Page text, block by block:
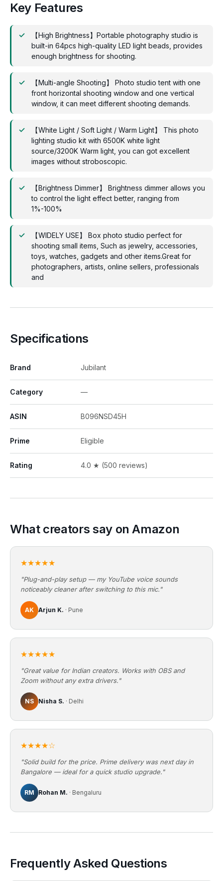
Key Features
【High Brightness】Portable photography studio is
built-in 64pcs high-quality LED light beads, provides
enough brightness for shooting.
【Multi-angle Shooting】 Photo studio tent with one
front horizontal shooting window and one vertical
window, it can meet different shooting demands.
【White Light / Soft Light / Warm Light】 This photo
lighting studio kit with 6500K white light
source/3200K Warm light, you can got excellent
images without stroboscopic.
【Brightness Dimmer】 Brightness dimmer allows you
to control the light effect better, ranging from
1%-100%
【WIDELY USE】 Box photo studio perfect for
shooting small items, Such as jewelry, accessories,
toys, watches, gadgets and other items.Great for
photographers, artists, online sellers, professionals
and
Specifications
Brand Jubilant
Category —
ASIN B096NSD45H
Prime Eligible
Rating 4.0 ★ (500 reviews)
What creators say on Amazon
★★★★★
"Plug-and-play setup — my YouTube voice sounds
noticeably cleaner after switching to this mic."
AK Arjun K. · Pune
★★★★★
"Great value for Indian creators. Works with OBS and
Zoom without any extra drivers."
NS Nisha S. · Delhi
★★★★☆
"Solid build for the price. Prime delivery was next day in
Bangalore — ideal for a quick studio upgrade."
RM Rohan M. · Bengaluru
Frequently Asked Questions